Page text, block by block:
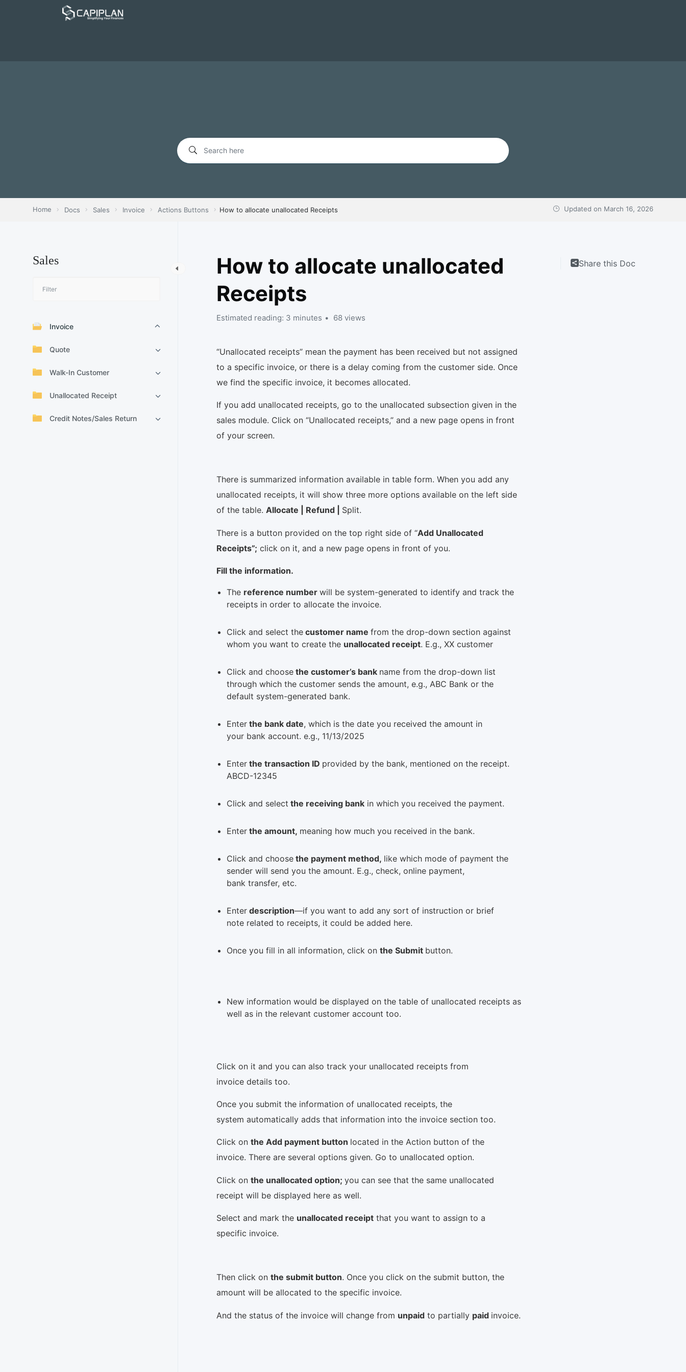
Home Docs Sales Invoice Actions Buttons How to allocate unallocated Receipts Updated on March 16, 2026
Sales
Invoice
Quote
Walk-In Customer
Unallocated Receipt
Credit Notes/Sales Return
How to allocate unallocated
Receipts
Estimated reading: 3 minutes 68 views
“Unallocated receipts” mean the payment has been received but not assigned
to a specific invoice, or there is a delay coming from the customer side. Once
we find the specific invoice, it becomes allocated.
If you add unallocated receipts, go to the unallocated subsection given in the
sales module. Click on “Unallocated receipts,” and a new page opens in front
of your screen.
There is summarized information available in table form. When you add any
unallocated receipts, it will show three more options available on the left side
of the table.Allocate | Refund | Split.
There is a button provided on the top right side of “Add Unallocated
Receipts”; click on it, and a new page opens in front of you.
Fill the information.
The reference numberwill be system-generated to identify and track the
receipts in order to allocate the invoice.
Click and select the customer namefrom the drop-down section against
whom you want to create the unallocated receipt. E.g., XX customer
Click and choose the customer’s bank name from the drop-down list
through which the customer sends the amount, e.g., ABC Bank or the
default system-generated bank.
Enter the bank date, which is the date you received the amount in
your bank account. e.g., 11/13/2025
Enter the transaction ID provided by the bank, mentioned on the receipt.
ABCD-12345
Click and select the receiving bank in which you received the payment.
Enter the amount, meaning how much you received in the bank.
Click and choose the payment method, like which mode of payment the
sender will send you the amount. E.g., check, online payment,
bank transfer, etc.
Enter description—if you want to add any sort of instruction or brief
note related to receipts, it could be added here.
Once you fill in all information, click onthe Submit button.
New information would be displayed on the table of unallocated receipts as
well as in the relevant customer account too.
Click on it and you can also track your unallocated receipts from
invoice details too.
Once you submit the information of unallocated receipts, the
system automatically adds that information into the invoice section too.
Click onthe Add payment button located in the Action button of the
invoice. There are several options given. Go to unallocated option.
Click onthe unallocated option;you can see that the same unallocated
receipt will be displayed here as well.
Select and mark the unallocated receipt that you want to assign to a
specific invoice.
Then click onthe submit button. Once you click on the submit button, the
amount will be allocated to the specific invoice.
And the status of the invoice will change from unpaid to partially paid invoice.
Share this Doc